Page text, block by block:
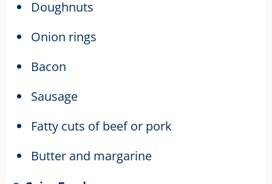
Doughnuts
Onion rings
Bacon
Sausage
Fatty cuts of beef or pork
Butter and margarine